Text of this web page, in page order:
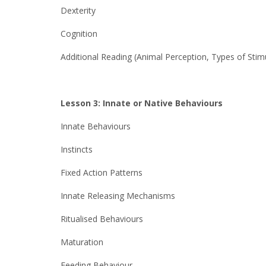
Dexterity
Cognition
Additional Reading (Animal Perception, Types of
Lesson 3: Innate or Native Behaviours
Innate Behaviours
Instincts
Fixed Action Patterns
Innate Releasing Mechanisms
Ritualised Behaviours
Maturation